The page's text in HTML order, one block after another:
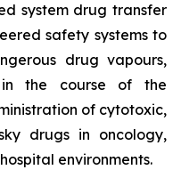
system drug transfer
safety systems to
drug vapours,
in the course of the
of cytotoxic,
drugs in oncology,
environments.